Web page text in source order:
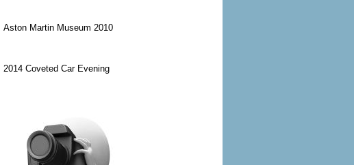
Aston Martin Museum 2010
2014 Coveted Car Evening